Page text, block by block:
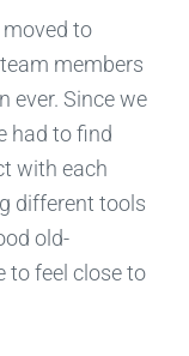
to
members
ever. Since we
had to find
with each
different tools
old-
to feel close to